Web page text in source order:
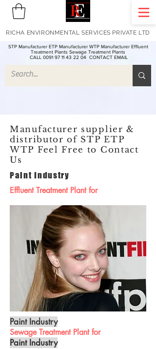
STP Manufacturer ETP Manufacturer WTP Manufacturer Effluent
Treatment Plants Sewage Treatment Plants
CALL 0091 97 11 43 22 04 CONTACT EMAIL
RICHA ENVIRONMENTAL SERVICES PRIVATE LTD
Manufacturer supplier &
distributor of STP ETP
WTP Feel Free to Contact
Us
Paint Industry
Effluent Treatment Plant for
Paint Industry
Sewage Treatment Plant for
Paint Industry